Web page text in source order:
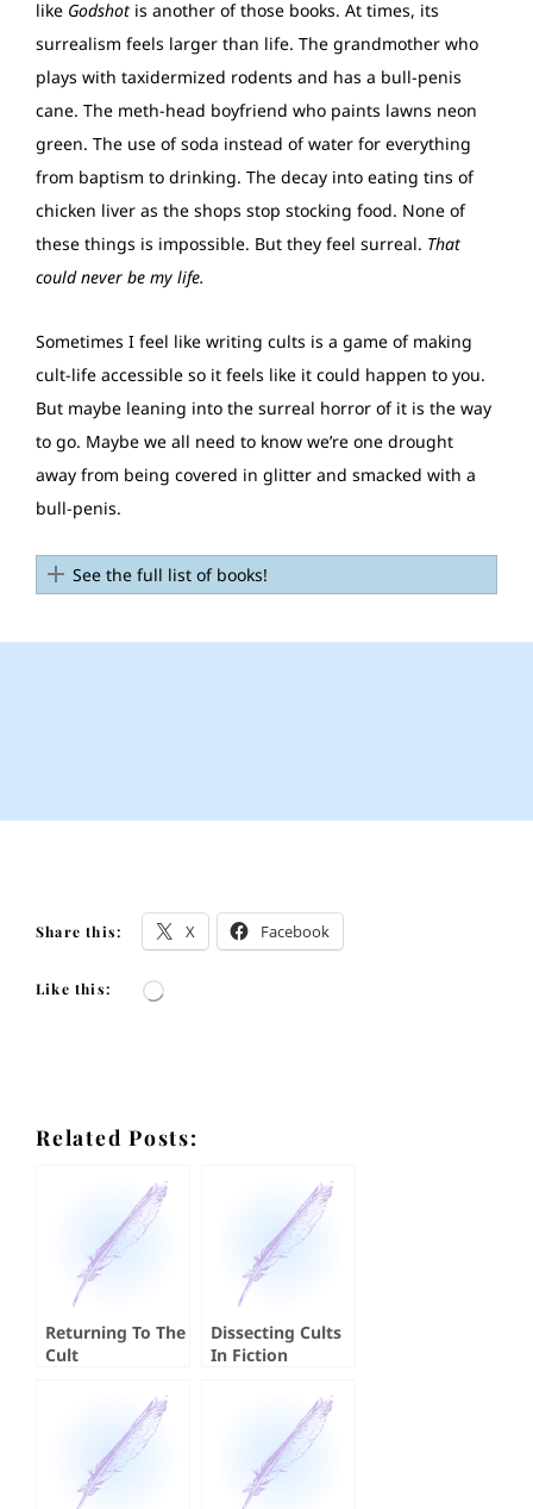
like Godshot is another of those books. At times, its
surrealism feels larger than life. The grandmother who
plays with taxidermized rodents and has a bull-penis
cane. The meth-head boyfriend who paints lawns neon
green. The use of soda instead of water for everything
from baptism to drinking. The decay into eating tins of
chicken liver as the shops stop stocking food. None of
these things is impossible. But they feel surreal. That
could never be my life.
Sometimes I feel like writing cults is a game of making
cult-life accessible so it feels like it could happen to you.
But maybe leaning into the surreal horror of it is the way
to go. Maybe we all need to know we’re one drought
away from being covered in glitter and smacked with a
bull-penis.
See the full list of books!
Share this: X Facebook
Like this: Loading…
Related Posts:
Returning To The
Cult
Dissecting Cults
In Fiction